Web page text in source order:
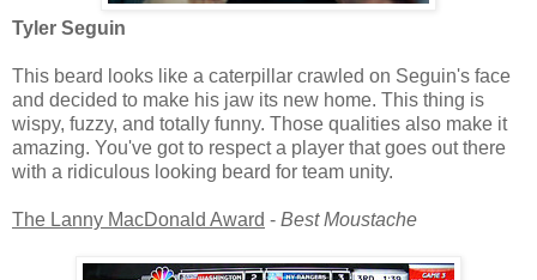
Tyler Seguin
This beard looks like a caterpillar crawled on Seguin's face
and decided to make his jaw its new home. This thing is
wispy, fuzzy, and totally funny. Those qualities also make it
amazing. You've got to respect a player that goes out there
with a ridiculous looking beard for team unity.
The Lanny MacDonald Award - Best Moustache